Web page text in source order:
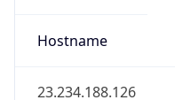
Hostname
23.234.188.126